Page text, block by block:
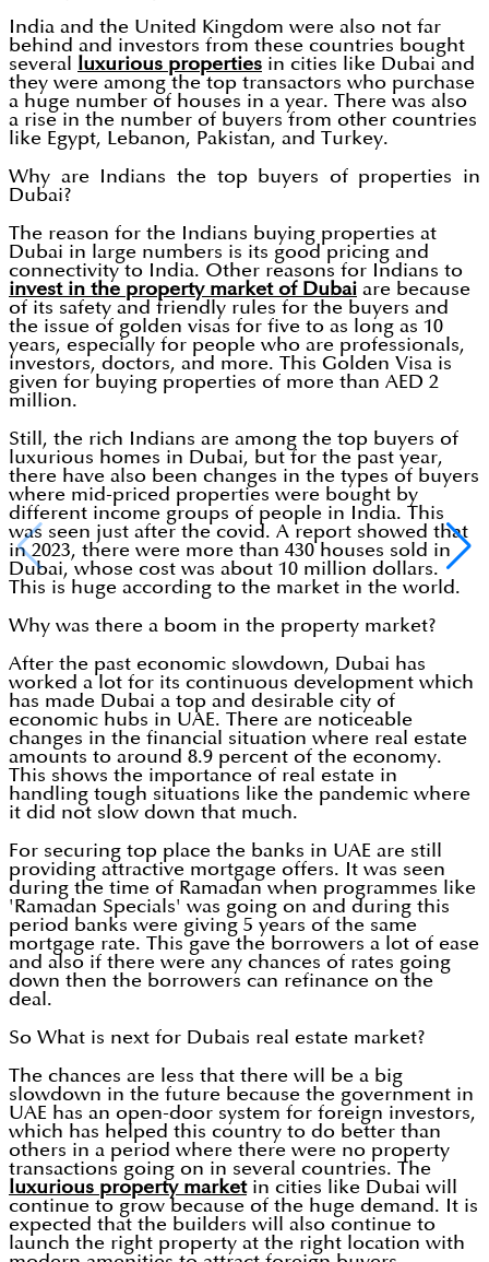
India and the United Kingdom were also not far
behind and investors from these countries bought
several
luxurious properties in cities like Dubai and
they were among the top transactors who purchase
a huge number of houses in a year. There was also
a rise in the number of buyers from other countries
like Egypt, Lebanon, Pakistan, and Turkey.
Why are Indians the top buyers of properties in
Dubai?
The reason for the Indians buying properties at
Dubai in large numbers is its good pricing and
connectivity to India. Other reasons for Indians to
invest in the property market of Dubai are because
of its safety and friendly rules for the buyers and
the issue of golden visas for five to as long as 10
years, especially for people who are professionals,
investors, doctors, and more. This Golden Visa is
given for buying properties of more than AED 2
million.
Still, the rich Indians are among the top buyers of
luxurious homes in Dubai, but for the past year,
there have also been changes in the types of buyers
where mid-priced properties were bought by
different income groups of people in India. This
was seen just after the covid. A report showed that
in 2023, there were more than 430 houses sold in
Dubai, whose cost was about 10 million dollars.
This is huge according to the market in the world.
Why was there a boom in the property market?
After the past economic slowdown, Dubai has
worked a lot for its continuous development which
has made Dubai a top and desirable city of
economic hubs in UAE. There are noticeable
changes in the financial situation where real estate
amounts to around 8.9 percent of the economy.
This shows the importance of real estate in
handling tough situations like the pandemic where
it did not slow down that much.
For securing top place the banks in UAE are still
providing attractive mortgage offers. It was seen
during the time of Ramadan when programmes like
'Ramadan Specials' was going on and during this
period banks were giving 5 years of the same
mortgage rate. This gave the borrowers a lot of ease
and also if there were any chances of rates going
down then the borrowers can refinance on the
deal.
So What is next for Dubais real estate market?
The chances are less that there will be a big
slowdown in the future because the government in
UAE has an open-door system for foreign investors,
which has helped this country to do better than
others in a period where there were no property
transactions going on in several countries. The
luxurious property marketin cities like Dubai will
continue to grow because of the huge demand. It is
expected that the builders will also continue to
launch the right property at the right location with